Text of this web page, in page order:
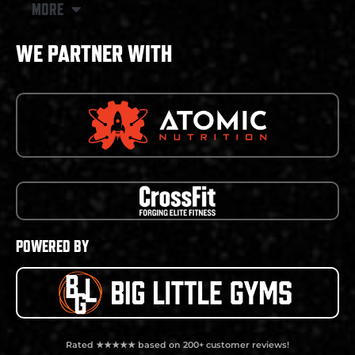
MORE
WE PARTNER WITH
POWERED BY
Rated ★★★★★ based on 200+ customer reviews!